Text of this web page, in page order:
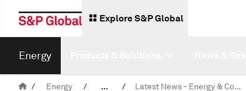
Explore S&P Global
Energy
/ Energy / ... / Latest News - Energy & Commodities